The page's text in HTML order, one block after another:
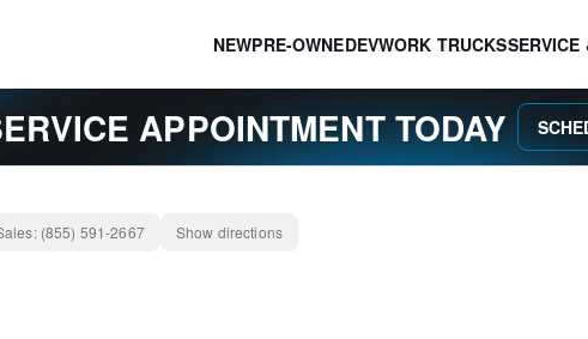
NEWPRE-OWNEDEVWORK TRUCKSSERVICE
APPOINTMENT TODAY
(855) 591-2667 Show directions